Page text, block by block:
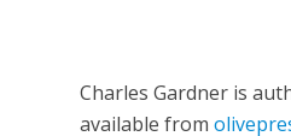
Charles Gardner is
available from